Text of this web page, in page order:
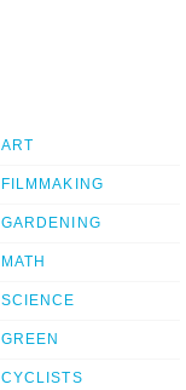
ART
FILMMAKING
GARDENING
MATH
SCIENCE
GREEN
CYCLISTS